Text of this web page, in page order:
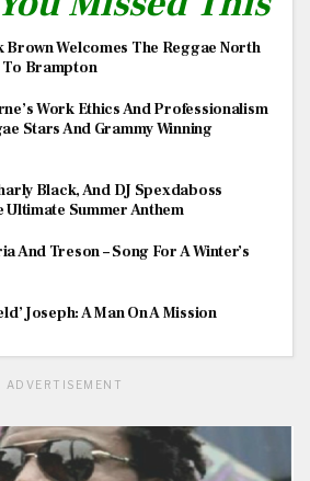
Welcomes The Reggae North
To Brampton
Work Ethics And Professionalism
Stars And Grammy Winning
Black, And DJ Spexdaboss
Ultimate Summer Anthem
And Treson – Song For A Winter’s
Joseph: A Man On A Mission
ADVERTISEMENT